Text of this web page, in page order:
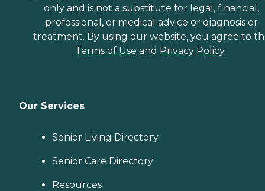
only and is not a substitute for legal, financial,
professional, or medical advice or diagnosis or
treatment. By using our website, you agree to
Terms of Use and Privacy Policy.
Our Services
Senior Living Directory
Senior Care Directory
Resources